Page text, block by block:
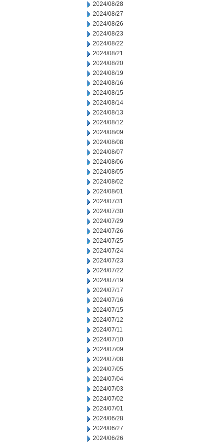
2024/08/28
2024/08/27
2024/08/26
2024/08/23
2024/08/22
2024/08/21
2024/08/20
2024/08/19
2024/08/16
2024/08/15
2024/08/14
2024/08/13
2024/08/12
2024/08/09
2024/08/08
2024/08/07
2024/08/06
2024/08/05
2024/08/02
2024/08/01
2024/07/31
2024/07/30
2024/07/29
2024/07/26
2024/07/25
2024/07/24
2024/07/23
2024/07/22
2024/07/19
2024/07/17
2024/07/16
2024/07/15
2024/07/12
2024/07/11
2024/07/10
2024/07/09
2024/07/08
2024/07/05
2024/07/04
2024/07/03
2024/07/02
2024/07/01
2024/06/28
2024/06/27
2024/06/26